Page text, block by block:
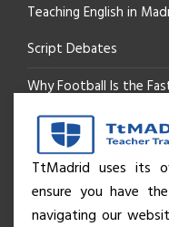
Teaching English in
Script Debates
Why Football Is the
Madrid
Beyond the Pitch: How
Secret Social Key to
TtMadrid uses its
ensure you have
navigating our